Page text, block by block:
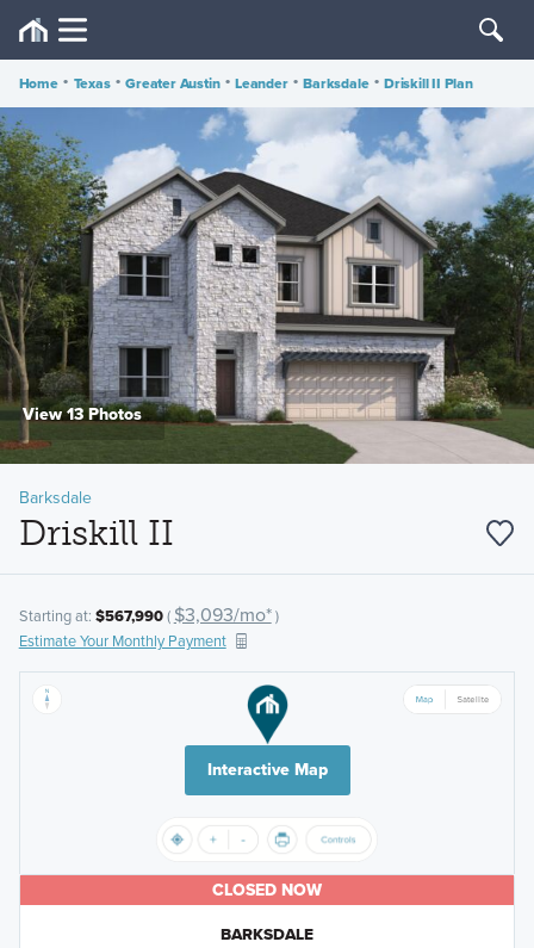
Home • Texas • Greater Austin • Leander • Barksdale • Driskill II Plan
View 13 Photos
Barksdale
Driskill II
Starting at: $567,990( $3,093/mo*)
Estimate Your Monthly Payment
Interactive Map
CLOSED NOW
BARKSDALE